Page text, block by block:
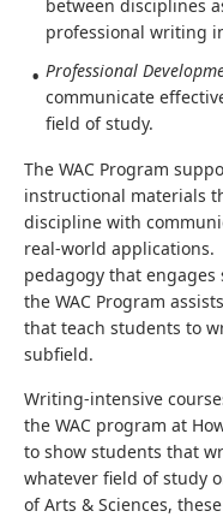
between disciplines
professional writing
Professional
communicate
field of study.
The WAC Program
instructional materials
discipline with
real-world
pedagogy that
the WAC Program
that teach students to
subfield.
Writing-intensive
the WAC program at
to show students that
whatever field of study
of Arts & Sciences,